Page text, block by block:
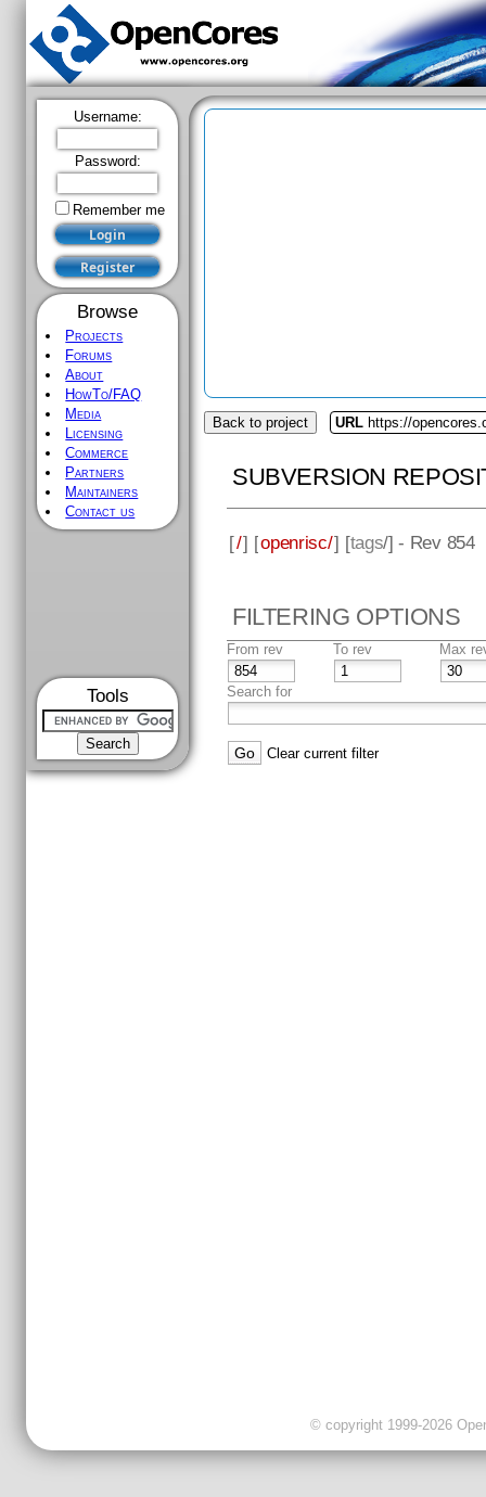
Username:
Password:
Remember me
Browse
Projects
Forums
About
HowTo/FAQ
Media
Licensing
Commerce
Partners
Maintainers
Contact us
Tools
Back to project URL https://
SUBVERSION
[/] [openrisc/] [tags/] - Rev 854
FILTERING OPTIONS
From rev To rev Max
Search for
Clear current filter
© copyright 1999-2026